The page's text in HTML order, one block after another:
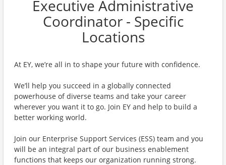
Executive Administrative
Coordinator - Specific
Locations
At EY, we’re all in to shape your future with confidence.
We’ll help you succeed in a globally connected
powerhouse of diverse teams and take your career
wherever you want it to go. Join EY and help to build a
better working world.
Join our Enterprise Support Services (ESS) team and you
will be an integral part of our business enablement
functions that keeps our organization running strong.